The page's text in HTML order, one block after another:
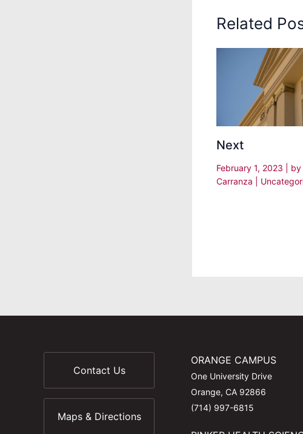
Related
Next
February 1, 2023 | by
Carranza
Contact Us
Maps & Directions
ORANGE CAMPUS
One University Drive
Orange, CA 92866
(714) 997-6815